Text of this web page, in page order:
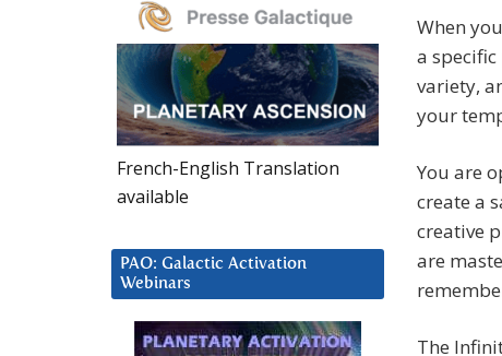
When
a
variety,
your
You are
create a
creative
are
The
French-English Translation
available
PAO: Galactic Activation
Webinars